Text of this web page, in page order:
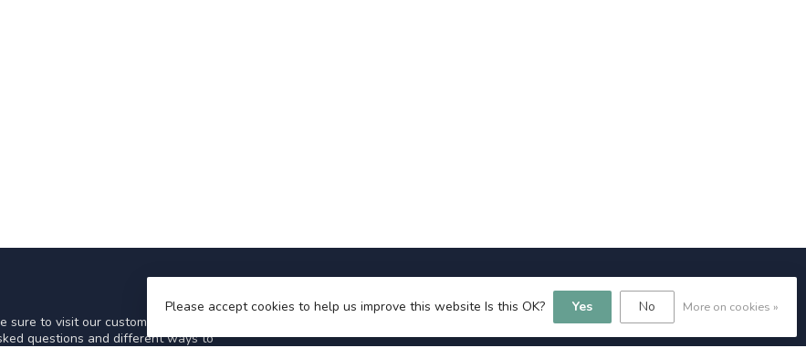
to visit our customer service
questions and different ways to
Please accept cookies to help us improve this website Is this OK? Yes No More on cookies »